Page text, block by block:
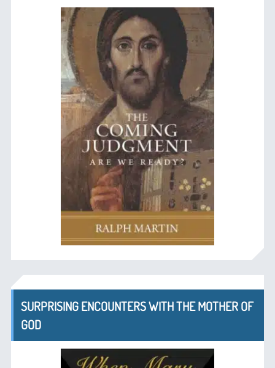
SURPRISING ENCOUNTERS WITH THE MOTHER OF
GOD